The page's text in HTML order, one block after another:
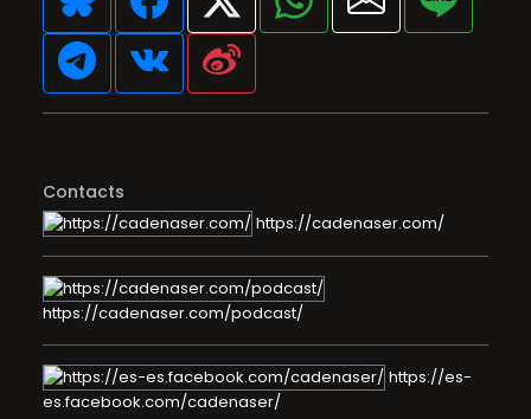
Contacts
https://cadenaser.com/
https://cadenaser.com/podcast/
https://es-
es.facebook.com/cadenaser/